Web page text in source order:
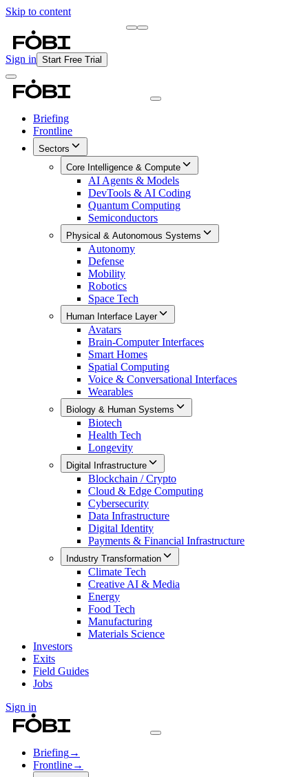
Skip to content
Sign in Start Free Trial
Briefing
Frontline
Sectors
Core Intelligence & Compute
AI Agents & Models
DevTools & AI Coding
Quantum Computing
Semiconductors
Physical & Autonomous Systems
Autonomy
Defense
Mobility
Robotics
Space Tech
Human Interface Layer
Avatars
Brain-Computer Interfaces
Smart Homes
Spatial Computing
Voice & Conversational Interfaces
Wearables
Biology & Human Systems
Biotech
Health Tech
Longevity
Digital Infrastructure
Blockchain / Crypto
Cloud & Edge Computing
Cybersecurity
Data Infrastructure
Digital Identity
Payments & Financial Infrastructure
Industry Transformation
Climate Tech
Creative AI & Media
Energy
Food Tech
Manufacturing
Materials Science
Investors
Exits
Field Guides
Jobs
Sign in
Briefing→
Frontline→